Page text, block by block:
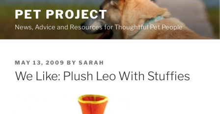
Skip
content
PET PROJECT
News, Advice and Resources for Thoughtful Pet People
POSTED
ON
MAY 13, 2009 BY SARAH
We Like: Plush Leo With Stuffies